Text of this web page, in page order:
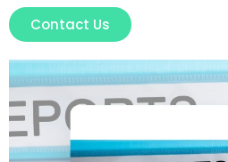
Contact Us